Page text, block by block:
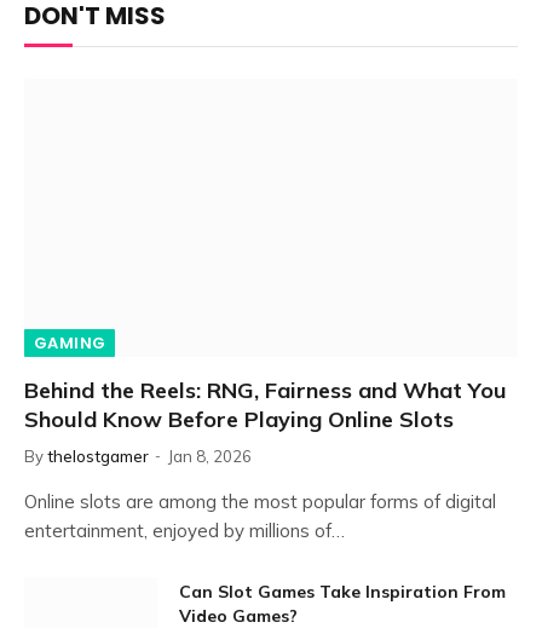
DON'T MISS
GAMING
Behind the Reels: RNG, Fairness and What You
Should Know Before Playing Online Slots
Bythelostgamer Jan 8, 2026
Online slots are among the most popular forms of digital
entertainment, enjoyed by millions of…
Can Slot Games Take Inspiration From
Video Games?